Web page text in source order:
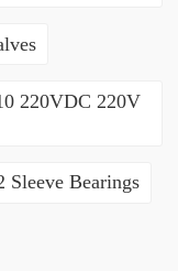
220VDC 220V
Bearings